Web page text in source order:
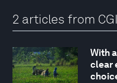
2 articles from
With
clear